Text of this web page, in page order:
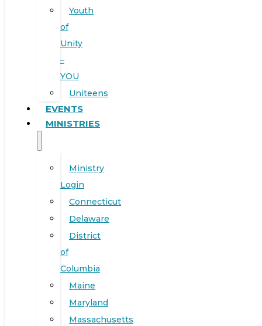
Youth
of
Unity
–
YOU
Uniteens
EVENTS
MINISTRIES
Ministry
Login
Connecticut
Delaware
District
of
Columbia
Maine
Maryland
Massachusetts